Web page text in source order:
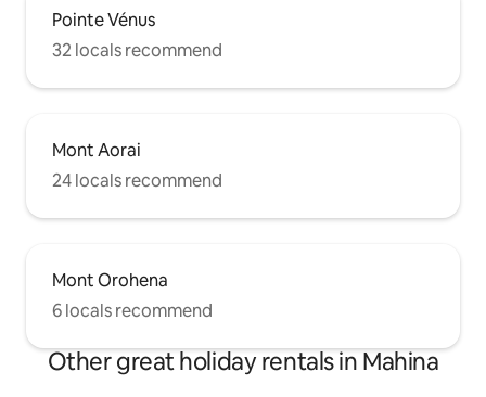
Pointe Vénus
32 locals recommend
Mont Aorai
24 locals recommend
Mont Orohena
6 locals recommend
Other great holiday rentals in Mahina